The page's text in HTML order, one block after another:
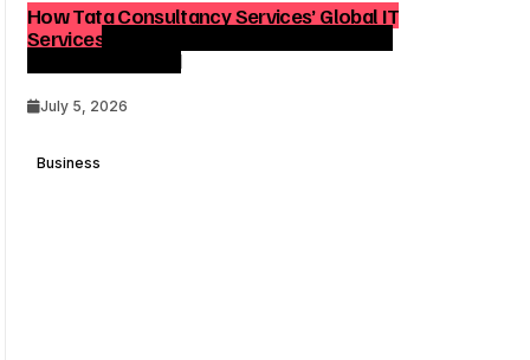
How Tata Consultancy Services’ Global IT
Services Reach Shapes Long-Term Digital
Advisory Demand
July 5, 2026
Business